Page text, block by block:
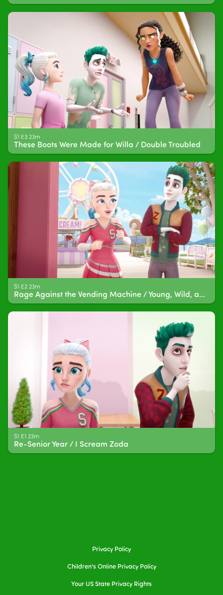
S1 E3 23m
These Boots Were Made for Willa / Double Troubled
S1 E2 23m
Rage Against the Vending Machine / Young, Wild, and Free Period
S1 E1 23m
Re-Senior Year / I Scream Zoda
Privacy Policy
Children's Online Privacy Policy
Your US State Privacy Rights